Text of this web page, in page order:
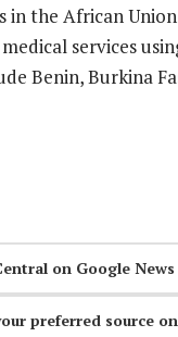
in the African
services
Benin, Burkina
on Google News
preferred source